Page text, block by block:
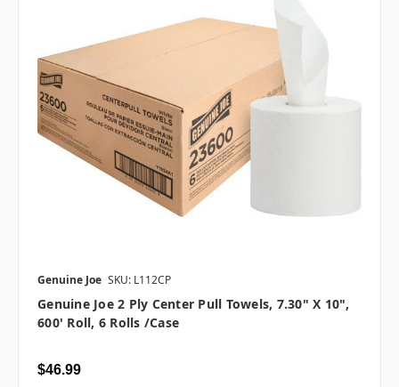
Genuine Joe SKU: L112CP
Genuine Joe 2 Ply Center Pull Towels, 7.30" X 10",
600' Roll, 6 Rolls /case
$46.99